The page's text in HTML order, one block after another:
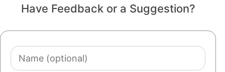
Have Feedback or a Suggestion?
Name
(optional)